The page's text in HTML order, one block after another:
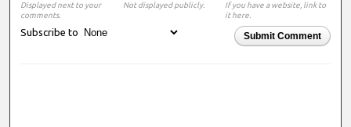
Displayed next to your
comments.
Not displayed publicly.
If you have a website, link to
it here.
Submit Comment
Subscribe to